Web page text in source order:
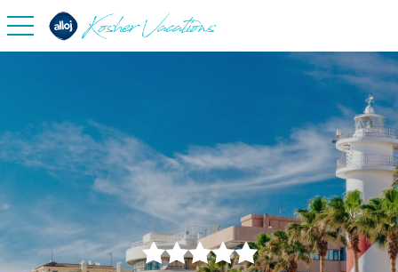
toggle navigation